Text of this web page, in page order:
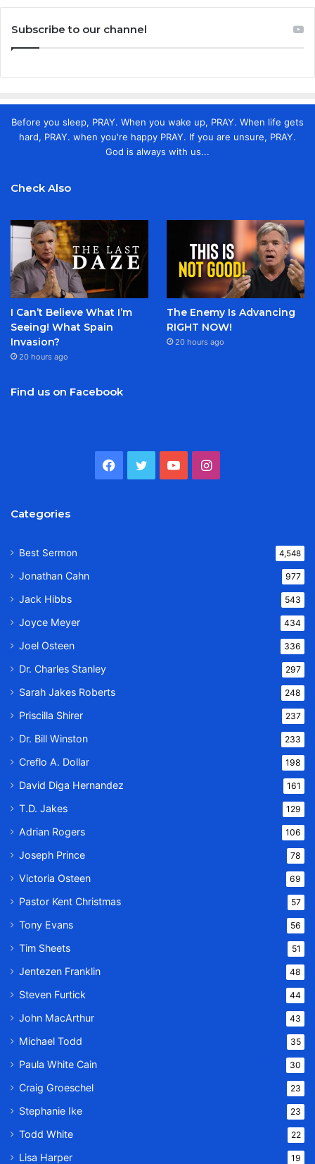
Subscribe to our channel
Before you sleep, PRAY. When you wake up, PRAY. When life gets
hard, PRAY. when you're happy PRAY. If you are unsure, PRAY.
God is always with us...
Check Also
I Can’t Believe What I’m
Seeing! What Spain
Invasion?
20 hours ago
The Enemy Is Advancing
RIGHT NOW!
20 hours ago
Find us on Facebook
Facebook
TwitterYouTubeInstagram
Categories
Best Sermon 4,548
Jonathan Cahn 977
Jack Hibbs 543
Joyce Meyer 434
Joel Osteen 336
Dr. Charles Stanley 297
Sarah Jakes Roberts 248
Priscilla Shirer 237
Dr. Bill Winston 233
Creflo A. Dollar 198
David Diga Hernandez 161
T.D. Jakes 129
Adrian Rogers 106
Joseph Prince 78
Victoria Osteen 69
Pastor Kent Christmas 57
Tony Evans 56
Tim Sheets 51
Jentezen Franklin 48
Steven Furtick 44
John MacArthur 43
Michael Todd 35
Paula White Cain 30
Craig Groeschel 23
Stephanie Ike 23
Todd White 22
Lisa Harper 19